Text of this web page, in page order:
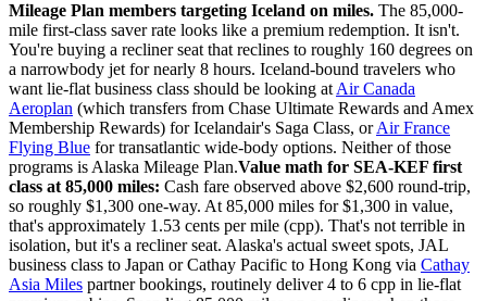
Mileage Plan members targeting Iceland on miles. The 85,000-
mile first-class saver rate looks like a premium redemption. It isn't.
You're buying a recliner seat that reclines to roughly 160 degrees on
a narrowbody jet for nearly 8 hours. Iceland-bound travelers who
want lie-flat business class should be looking at Air Canada
Aeroplan (which transfers from Chase Ultimate Rewards and Amex
Membership Rewards) for Icelandair's Saga Class, orAir France
Flying Blue for transatlantic wide-body options. Neither of those
programs is Alaska Mileage Plan.Value math for SEA-KEF first
class at 85,000 miles: Cash fare observed above $2,600 round-trip,
so roughly $1,300 one-way. At 85,000 miles for $1,300 in value,
that's approximately 1.53 cents per mile (cpp). That's not terrible in
isolation, but it's a recliner seat. Alaska's actual sweet spots, JAL
business class to Japan or Cathay Pacific to Hong Kong via Cathay
Asia Miles partner bookings, routinely deliver 4 to 6 cpp in lie-flat